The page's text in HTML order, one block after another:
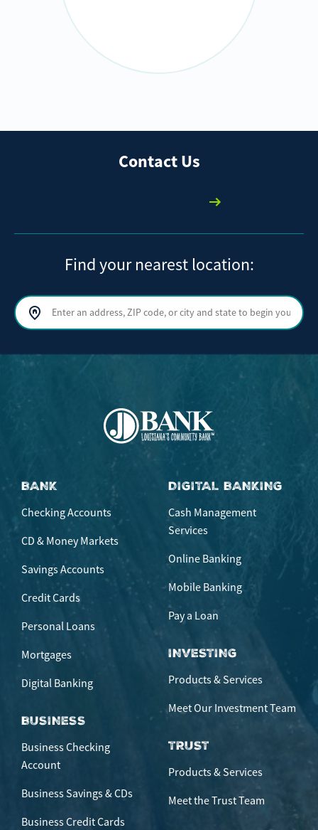
Contact Us
Find your nearest location:
Search by address, ZIP code, or city and state
BANK
Checking Accounts
CD & Money Markets
Savings Accounts
Credit Cards
Personal Loans
Mortgages
Digital Banking
BUSINESS
Business Checking
Account
Business Savings & CDs
Business Credit Cards
DIGITAL BANKING
Cash Management
Services
Online Banking
Mobile Banking
Pay a Loan
INVESTING
Products & Services
Meet Our Investment Team
TRUST
Products & Services
Meet the Trust Team